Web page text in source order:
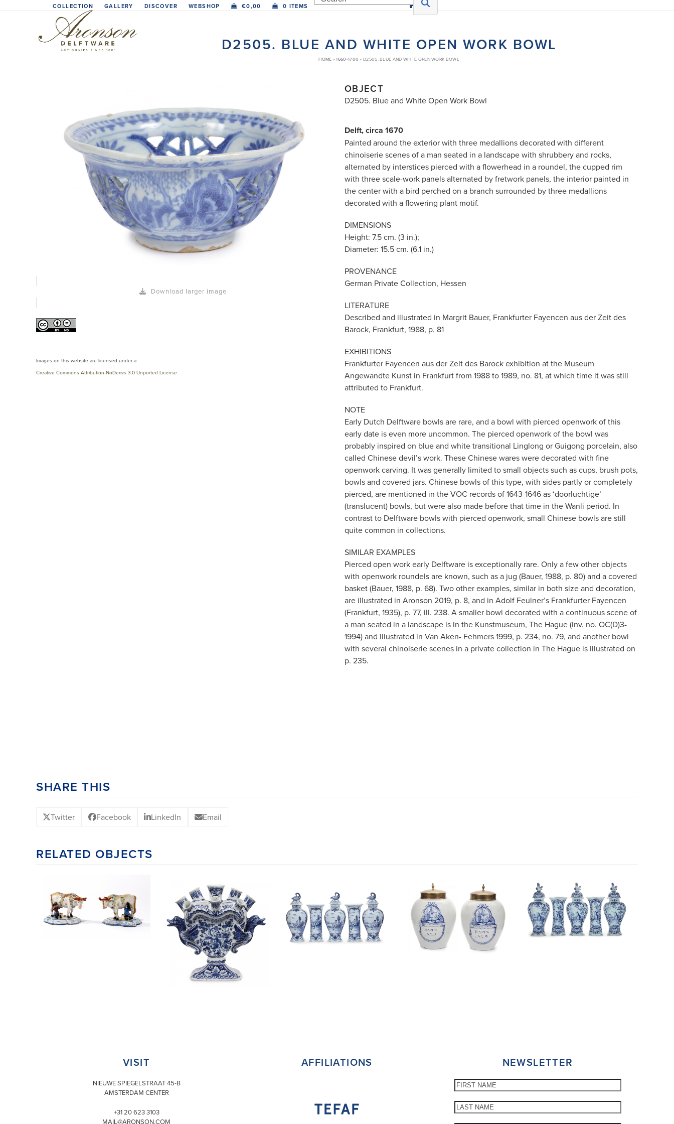
COLLECTION GALLERY DISCOVER WEBSHOP €0,00 0 ITEMS
D2505. BLUE AND WHITE OPEN WORK BOWL
HOME »1660-1700 »D2505. BLUE AND WHITE OPEN WORK BOWL
Download larger image
Images on this website are licensed under a
Creative Commons Attribution-NoDerivs 3.0 Unported License.
OBJECT
D2505. Blue and White Open Work Bowl
Delft, circa 1670
Painted around the exterior with three medallions decorated with different
chinoiserie scenes of a man seated in a landscape with shrubbery and rocks,
alternated by interstices pierced with a flowerhead in a roundel, the cupped rim
with three scale-work panels alternated by fretwork panels, the interior painted in
the center with a bird perched on a branch surrounded by three medallions
decorated with a flowering plant motif.
DIMENSIONS
Height: 7.5 cm. (3 in.);
Diameter: 15.5 cm. (6.1 in.)
PROVENANCE
German Private Collection, Hessen
LITERATURE
Described and illustrated in Margrit Bauer, Frankfurter Fayencen aus der Zeit des
Barock, Frankfurt, 1988, p. 81
EXHIBITIONS
Frankfurter Fayencen aus der Zeit des Barock exhibition at the Museum
Angewandte Kunst in Frankfurt from 1988 to 1989, no. 81, at which time it was still
attributed to Frankfurt.
NOTE
Early Dutch Delftware bowls are rare, and a bowl with pierced openwork of this
early date is even more uncommon. The pierced openwork of the bowl was
probably inspired on blue and white transitional Linglong or Guigong porcelain, also
called Chinese devil’s work. These Chinese wares were decorated with fine
openwork carving. It was generally limited to small objects such as cups, brush pots,
bowls and covered jars. Chinese bowls of this type, with sides partly or completely
pierced, are mentioned in the VOC records of 1643-1646 as ‘doorluchtige’
(translucent) bowls, but were also made before that time in the Wanli period. In
contrast to Delftware bowls with pierced openwork, small Chinese bowls are still
quite common in collections.
SIMILAR EXAMPLES
Pierced open work early Delftware is exceptionally rare. Only a few other objects
with openwork roundels are known, such as a jug (Bauer, 1988, p. 80) and a covered
basket (Bauer, 1988, p. 68). Two other examples, similar in both size and decoration,
are illustrated in Aronson 2019, p. 8, and in Adolf Feulner’s Frankfurter Fayencen
(Frankfurt, 1935), p. 77, ill. 238. A smaller bowl decorated with a continuous scene of
a man seated in a landscape is in the Kunstmuseum, The Hague (inv. no. OC(D)3-
1994) and illustrated in Van Aken- Fehmers 1999, p. 234, no. 79, and another bowl
with several chinoiserie scenes in a private collection in The Hague is illustrated on
p. 235.
SHARE THIS
Twitter Facebook LinkedIn Email
RELATED OBJECTS
VISIT
NIEUWE SPIEGELSTRAAT 45-B
AMSTERDAM CENTER
+31 20 623 3103
MAIL@ARONSON.COM
AFFILIATIONS NEWSLETTER